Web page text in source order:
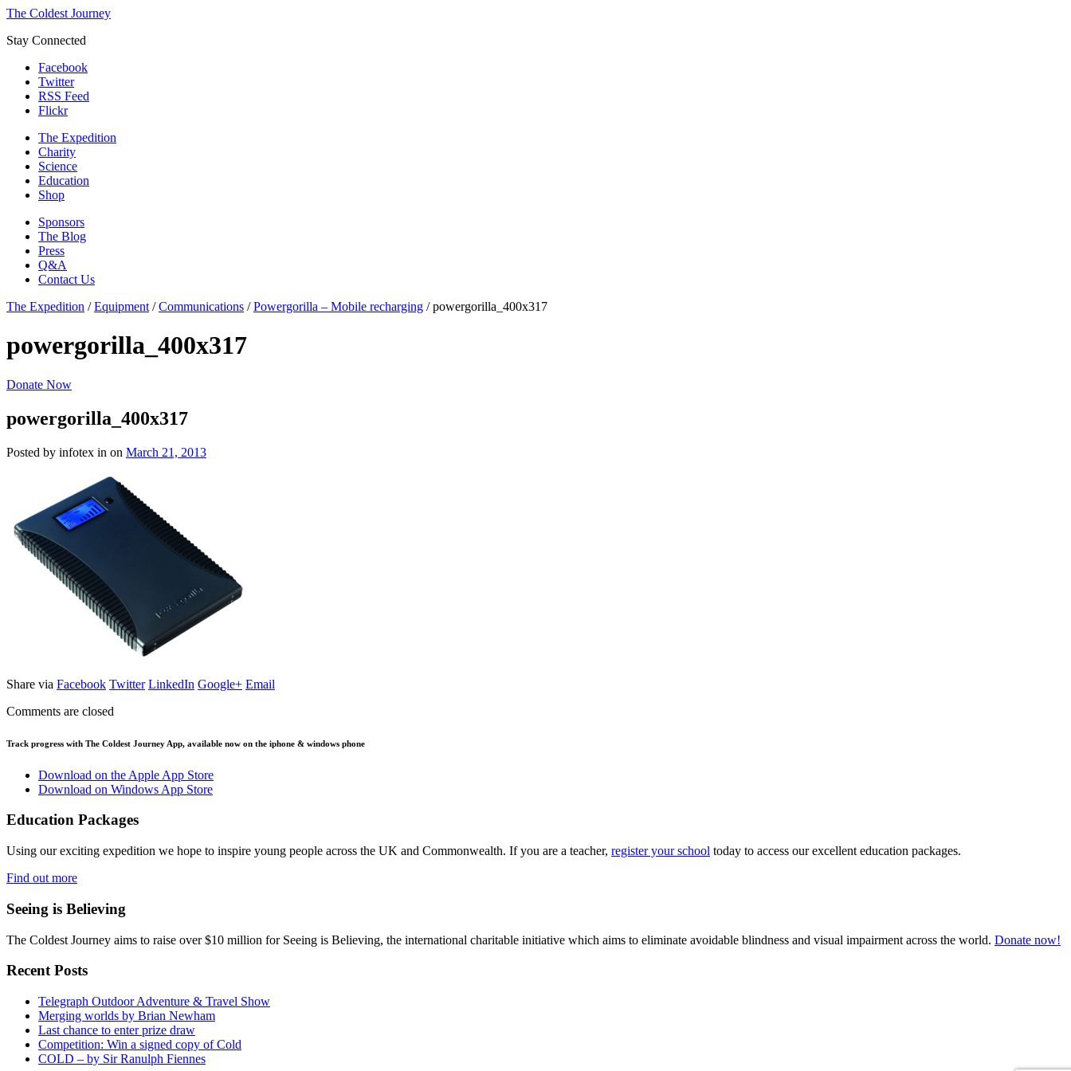
The Coldest Journey
Stay Connected
Facebook
Twitter
RSS Feed
Flickr
The Expedition
Charity
Science
Education
Shop
Sponsors
The Blog
Press
Q&A
Contact Us
The Expedition /Equipment /Communications /Powergorilla – Mobile recharging /powergorilla_400x317
powergorilla_400x317
Donate Now
powergorilla_400x317
Posted by infotex in on March 21, 2013
Share via Facebook Twitter LinkedIn Google+ Email
Comments are closed
Track progress with The Coldest Journey App, available now on the iphone & windows phone
Download on the Apple App Store
Download on Windows App Store
Education Packages
Using our exciting expedition we hope to inspire young people across the UK and Commonwealth. If you are a teacher, register your school today to access our excellent education packages.
Find out more
Seeing is Believing
The Coldest Journey aims to raise over $10 million for Seeing is Believing, the international charitable initiative which aims to eliminate avoidable blindness and visual impairment across the world. Donate now!
Recent Posts
Telegraph Outdoor Adventure & Travel Show
Merging worlds by Brian Newham
Last chance to enter prize draw
Competition: Win a signed copy of Cold
COLD – by Sir Ranulph Fiennes